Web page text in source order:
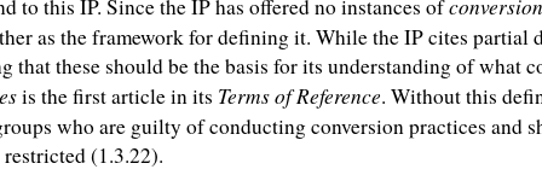
to this IP. Since the IP has offered no instances of
as the framework for defining it. While the IP cites
that these should be the basis for its understanding of what
is the first article in its Terms of Reference. Without this
who are guilty of conducting conversion practices and
(1.3.22).